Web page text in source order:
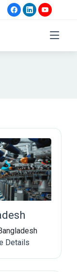
Details